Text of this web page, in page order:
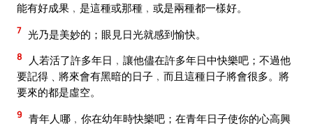
能有好成果﹐是這種或那種﹐或是兩種都一樣好。
7 光乃是美妙的；眼見日光就感到愉快。
8
人若活了許多年日﹐讓他儘在許多年日中快樂吧；不過他
要記得﹑將來會有黑暗的日子﹐而且這種日子將會很多。將
要來的都是虛空。
9 青年人哪﹐你在幼年時快樂吧；在青年日子使你的心高興